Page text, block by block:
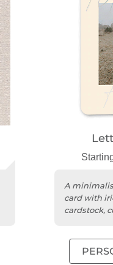
A
card with
cardstock,